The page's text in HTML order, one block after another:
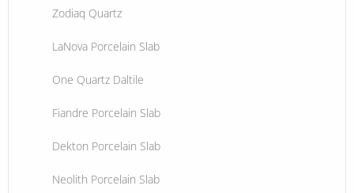
Zodiaq Quartz
LaNova Porcelain Slab
One Quartz Daltile
Fiandre Porcelain Slab
Dekton Porcelain Slab
Neolith Porcelain Slab